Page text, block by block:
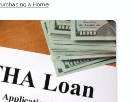
a Home